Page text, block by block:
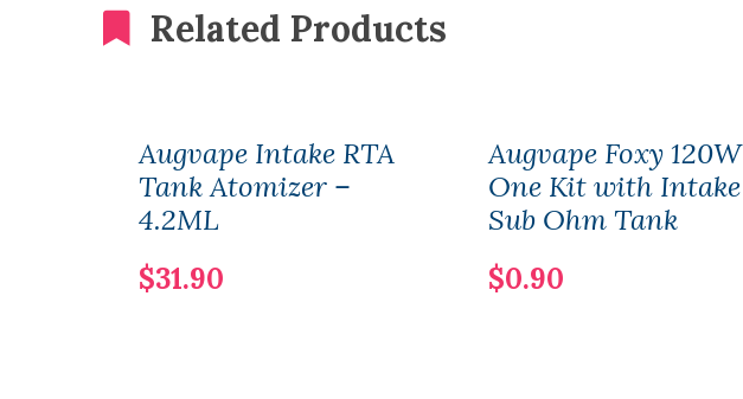
Related Products
Augvape Intake RTA
Tank Atomizer –
4.2ML
$31.90
Augvape Foxy 120W
One Kit with Intake
Sub Ohm Tank
$0.90